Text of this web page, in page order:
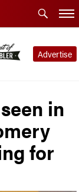
Advertise
in
for